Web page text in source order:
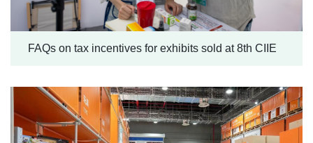
FAQs on tax incentives for exhibits sold at 8th CIIE